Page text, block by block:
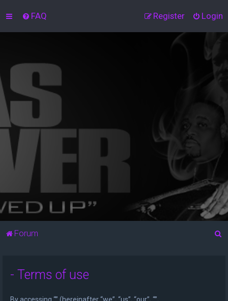
FAQ Login
Register
Forum
- Terms of use
By accessing “” (hereinafter “we”, “us”, “our”, “”,